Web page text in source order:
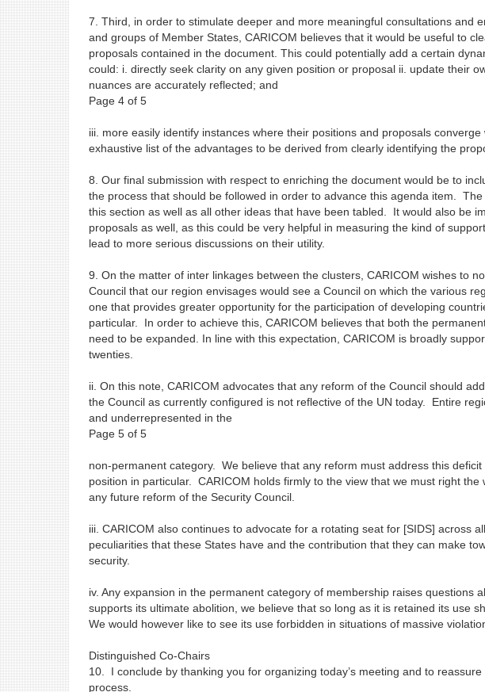
7. Third, in order to stimulate deeper and more meaningful consultations and
and groups of Member States, CARICOM believes that it would be useful to
proposals contained in the document. This could potentially add a certain
could: i. directly seek clarity on any given position or proposal ii. update their
nuances are accurately reflected; and
Page 4 of 5
iii. more easily identify instances where their positions and proposals
exhaustive list of the advantages to be derived from clearly identifying the
8. Our final submission with respect to enriching the document would be to
the process that should be followed in order to advance this agenda item.
this section as well as all other ideas that have been tabled. It would also be
proposals as well, as this could be very helpful in measuring the kind of
lead to more serious discussions on their utility.
9. On the matter of inter linkages between the clusters, CARICOM wishes to
Council that our region envisages would see a Council on which the various
one that provides greater opportunity for the participation of developing
particular. In order to achieve this, CARICOM believes that both the
need to be expanded. In line with this expectation, CARICOM is broadly
twenties.
ii. On this note, CARICOM advocates that any reform of the Council should
the Council as currently configured is not reflective of the UN today. Entire
and underrepresented in the
Page 5 of 5
non-permanent category. We believe that any reform must address this
position in particular. CARICOM holds firmly to the view that we must right
any future reform of the Security Council.
iii. CARICOM also continues to advocate for a rotating seat for [SIDS] across
peculiarities that these States have and the contribution that they can make
security.
iv. Any expansion in the permanent category of membership raises questions
supports its ultimate abolition, we believe that so long as it is retained its use
We would however like to see its use forbidden in situations of massive
Distinguished Co-Chairs
10. I conclude by thanking you for organizing today’s meeting and to
process.